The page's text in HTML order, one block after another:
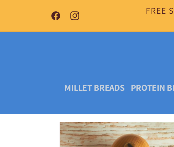
FacebookInstagram
FREE
MILLET BREADS PROTEIN
Skip to
product
information